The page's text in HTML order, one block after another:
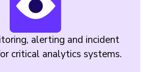
alerting and incident
critical analytics systems.